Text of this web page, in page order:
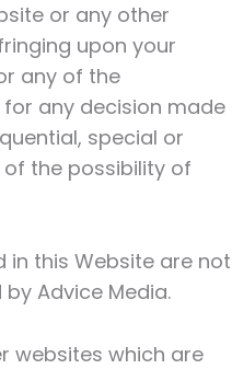
or any other
upon your
any of the
any decision made
special or
the possibility of
this Website are not
Advice Media.
websites which are